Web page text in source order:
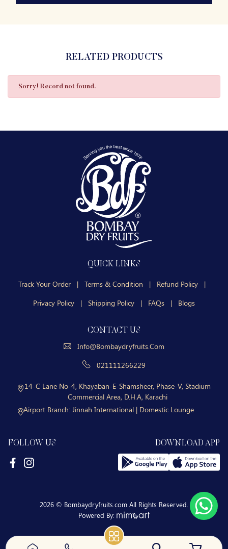
RELATED PRODUCTS
Sorry! Record not found.
QUICK LINKS
Track Your Order | Terms & Condition | Refund Policy
|
Privacy Policy
| Shipping Policy | FAQs | Blogs
CONTACT US
Info@bombaydryfruits.com
021111266229
14-C Lane No-4, Khayaban-E-Shamsheer, Phase-V, Stadium
Commercial Area, D.H.A, Karachi
Airport Branch:Jinnah International | Domestic Lounge
FOLLOW US DOWNLOAD APP
2026 © Bombaydryfruits.com All Rights Reserved.
Powered By: